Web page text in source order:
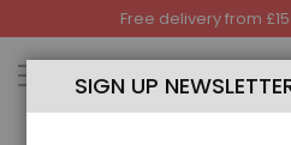
Free delivery from
to
Content SIGN UP